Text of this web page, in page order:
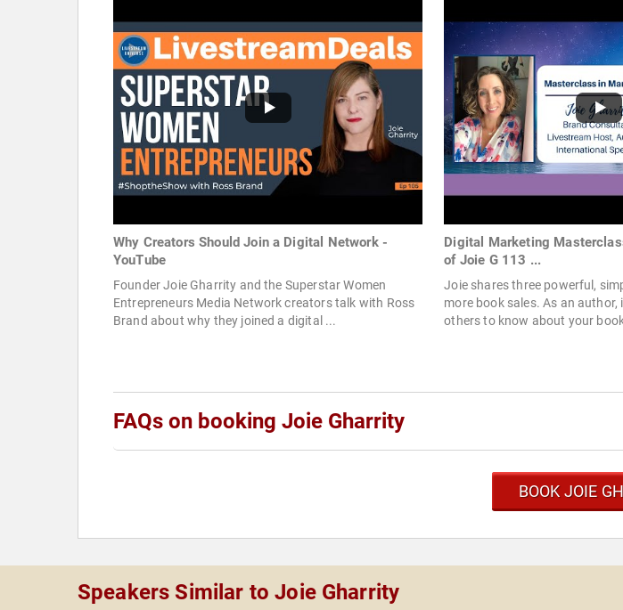
Why Creators Should Join a Digital Network -
YouTube
Founder Joie Gharrity and the Superstar Women
Entrepreneurs Media Network creators talk with Ross
Brand about why they joined a digital ...
Digital Marketing
of Joie G 113 ...
Joie shares three powerful,
more book sales. As an
others to know about your
FAQs on booking Joie Gharrity
BOOK JOIE
Speakers Similar to Joie Gharrity